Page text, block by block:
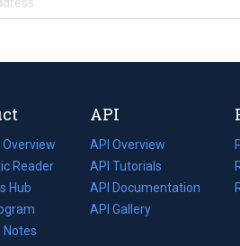
Reader
Hub
Notes
API
API Overview
API Tutorials
API Documentation
(opens
in
API Gallery